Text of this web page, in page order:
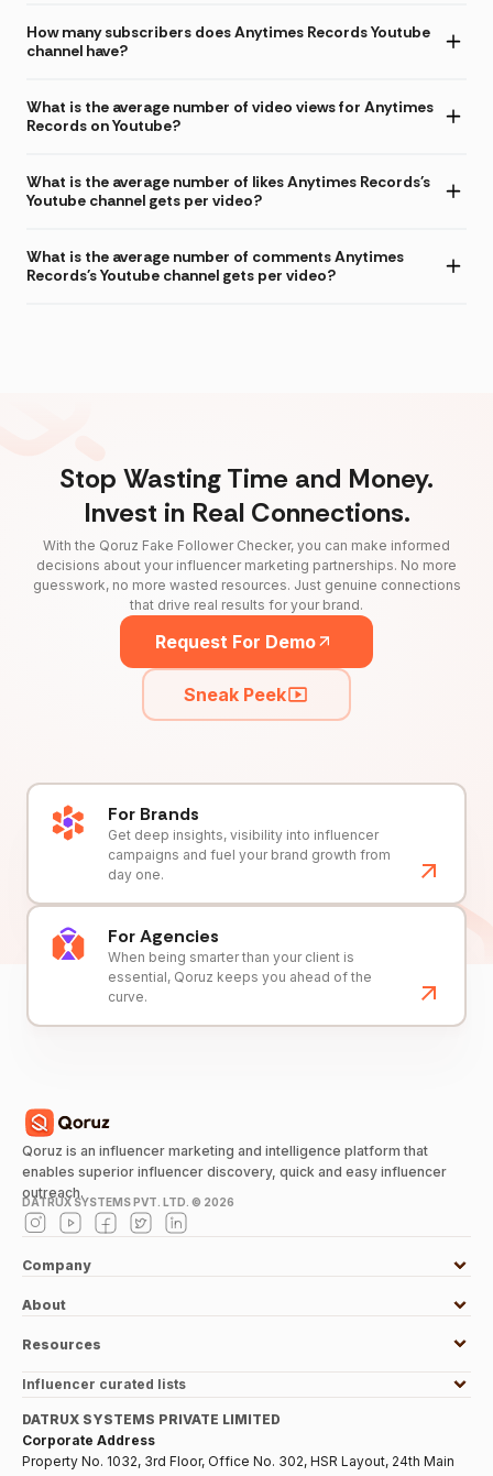
How many subscribers does Anytimes Records Youtube
channel have?
What is the average number of video views for Anytimes
Records on Youtube?
What is the average number of likes Anytimes Records's
Youtube channel gets per video?
What is the average number of comments Anytimes
Records's Youtube channel gets per video?
Stop Wasting Time and Money.
Invest in Real Connections.
With the Qoruz Fake Follower Checker, you can make informed
decisions about your influencer marketing partnerships. No more
guesswork, no more wasted resources. Just genuine connections
that drive real results for your brand.
Request For Demo
Sneak Peek
For Brands
Get deep insights, visibility into influencer
campaigns and fuel your brand growth from
day one.
For Agencies
When being smarter than your client is
essential, Qoruz keeps you ahead of the
curve.
Qoruz is an influencer marketing and intelligence platform that
enables superior influencer discovery, quick and easy influencer
outreach.
DATRUX SYSTEMS PVT. LTD. © 2026
Company
About
Resources
Influencer curated lists
DATRUX SYSTEMS PRIVATE LIMITED
Corporate Address
Property No. 1032, 3rd Floor, Office No. 302, HSR Layout, 24th Main